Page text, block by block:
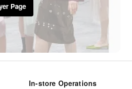
Page
In-store Operations